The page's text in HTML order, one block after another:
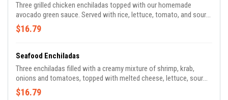
Three grilled chicken enchiladas topped with our homemade
avocado green sauce. Served with rice, lettuce, tomato, and sour
cream.
$16.79
Seafood Enchiladas
Three enchiladas filled with a creamy mixture of shrimp, krab,
onions and tomatoes, topped with melted cheese, lettuce, sour
cream and tomato.
$16.79